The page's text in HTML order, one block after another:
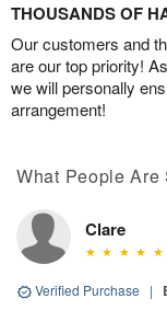
THOUSANDS OF
Our customers and
are our top priority!
we will personally
arrangement!
What People Are
Clare
Verified Purchase |